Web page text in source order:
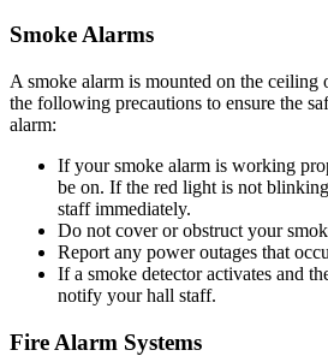
Smoke Alarms
A smoke alarm is mounted on the
the following precautions to ensure the
alarm:
If your smoke alarm is working
be on. If the red light is not
staff immediately.
Do not cover or obstruct your
Report any power outages that
If a smoke detector activates and
notify your hall staff.
Fire Alarm Systems